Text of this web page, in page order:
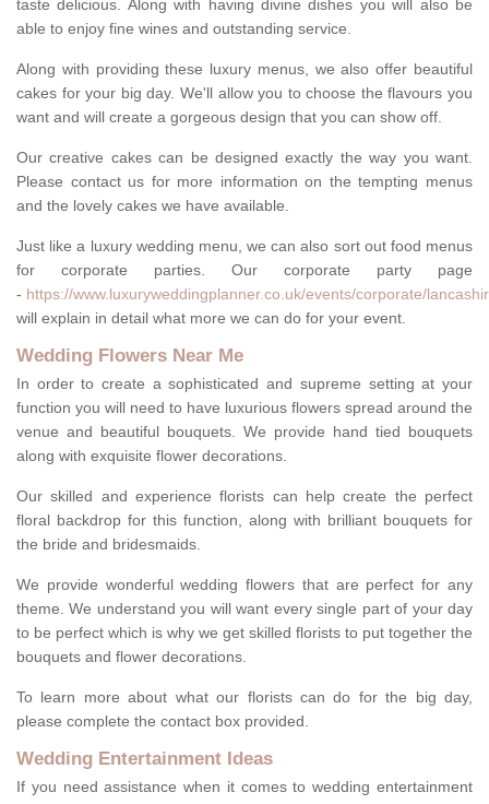
taste delicious. Along with having divine dishes you will also be
able to enjoy fine wines and outstanding service.
Along with providing these luxury menus, we also offer beautiful
cakes for your big day. We'll allow you to choose the flavours you
want and will create a gorgeous design that you can show off.
Our creative cakes can be designed exactly the way you want.
Please contact us for more information on the tempting menus
and the lovely cakes we have available.
Just like a luxury wedding menu, we can also sort out food menus
for corporate parties. Our corporate party page
- https://www.luxuryweddingplanner.co.uk/events/corporate/
will explain in detail what more we can do for your event.
Wedding Flowers Near Me
In order to create a sophisticated and supreme setting at your
function you will need to have luxurious flowers spread around the
venue and beautiful bouquets. We provide hand tied bouquets
along with exquisite flower decorations.
Our skilled and experience florists can help create the perfect
floral backdrop for this function, along with brilliant bouquets for
the bride and bridesmaids.
We provide wonderful wedding flowers that are perfect for any
theme. We understand you will want every single part of your day
to be perfect which is why we get skilled florists to put together the
bouquets and flower decorations.
To learn more about what our florists can do for the big day,
please complete the contact box provided.
Wedding Entertainment Ideas
If you need assistance when it comes to wedding entertainment